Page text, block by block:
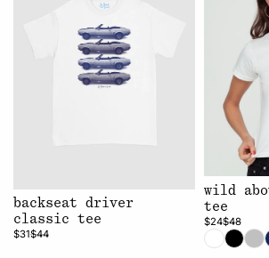
backseat driver
classic tee
$31$44
wild
tee
$24$48